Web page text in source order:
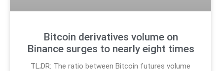
Bitcoin derivatives volume on
Binance surges to nearly eight times
TL;DR: The ratio between Bitcoin futures volume